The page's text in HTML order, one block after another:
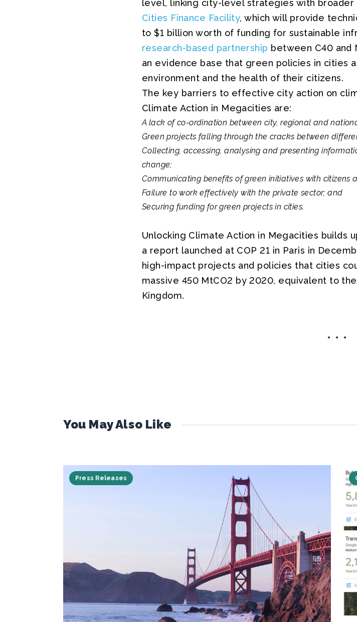
level, linking city-level strategies with broader
Cities Finance Facility, which will provide
to $1 billion worth of funding for sustainable
research-based partnership between C40 and
an evidence base that green policies in cities
environment and the health of their citizens.
The key barriers to effective city action on
Climate Action in Megacities are:
A lack of co-ordination between city, regional and
Green projects falling through the cracks between
Collecting, accessing, analysing and presenting
change;
Communicating benefits of green initiatives with citizens
Failure to work effectively with the private sector; and
Securing funding for green projects in cities.
Unlocking Climate Action in Megacities builds
a report launched at COP 21 in Paris in
high-impact projects and policies that cities
massive 450 MtCO2 by 2020, equivalent to
Kingdom.
You May Also Like
Press Releases